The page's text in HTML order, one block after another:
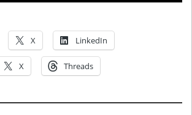
X LinkedIn
X Threads